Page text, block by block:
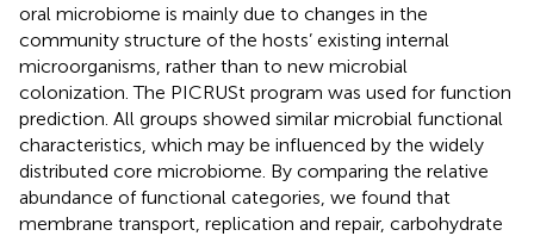
oral microbiome is mainly due to changes in the
community structure of the hosts’ existing internal
microorganisms, rather than to new microbial
colonization. The PICRUSt program was used for function
prediction. All groups showed similar microbial functional
characteristics, which may be influenced by the widely
distributed core microbiome. By comparing the relative
abundance of functional categories, we found that
membrane transport, replication and repair, carbohydrate